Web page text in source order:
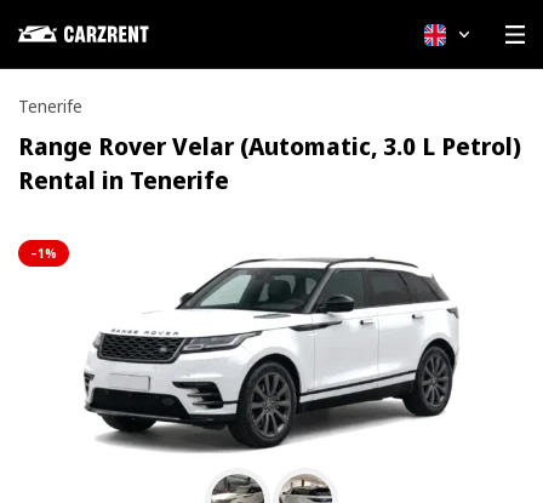
English
Tenerife
Range Rover Velar (Automatic, 3.0 L Petrol)
Rental in Tenerife
–1%